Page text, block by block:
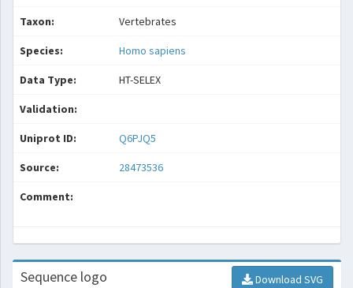
Taxon: Vertebrates
Species: Homo sapiens
Data Type: HT-SELEX
Validation:
Uniprot ID: Q6PJQ5
Source: 28473536
Comment:
Sequence logo Download SVG